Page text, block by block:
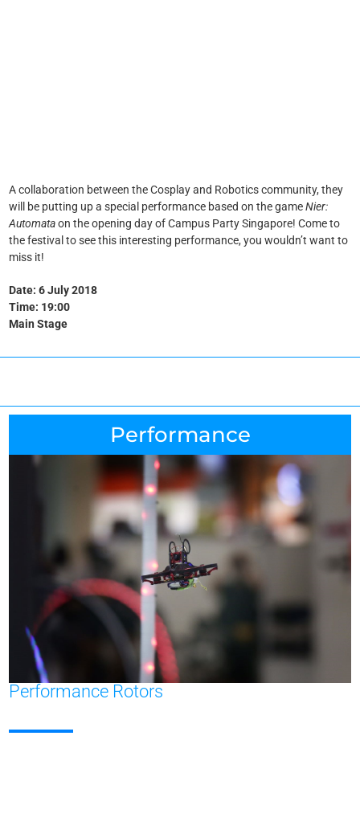
A collaboration between the Cosplay and Robotics community, they
will be putting up a special performance based on the gameNier:
Automataon the opening day of Campus Party Singapore! Come to
the festival to see this interesting performance, you wouldn’t want to
miss it!
Date: 6 July 2018
Time: 19:00
Main Stage
Performance
Performance Rotors